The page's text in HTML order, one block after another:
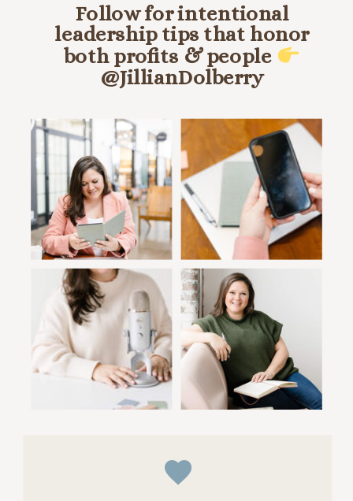
Follow for intentional
leadership tips that honor
both profits & people
@JillianDolberry